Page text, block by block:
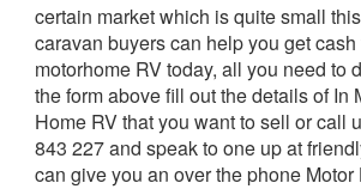
certain market which is quite small
caravan buyers can help you get cash
motorhome RV today, all you need to
the form above fill out the details of In
Home RV that you want to sell or call
843 227 and speak to one up at
can give you an over the phone Motor